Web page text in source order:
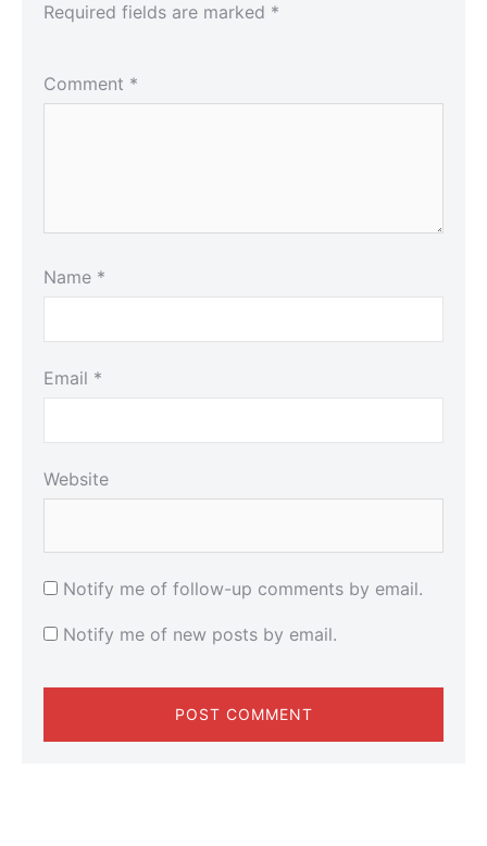
Required fields are marked *
Comment *
Name *
Email *
Website
Notify me of follow-up comments by email.
Notify me of new posts by email.